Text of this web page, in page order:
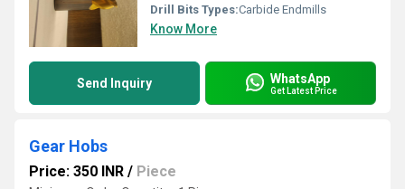
Drill Bits Types:Carbide Endmills
Know More
Send Inquiry WhatsApp
Get Latest Price
Gear Hobs
Price: 350 INR / Piece